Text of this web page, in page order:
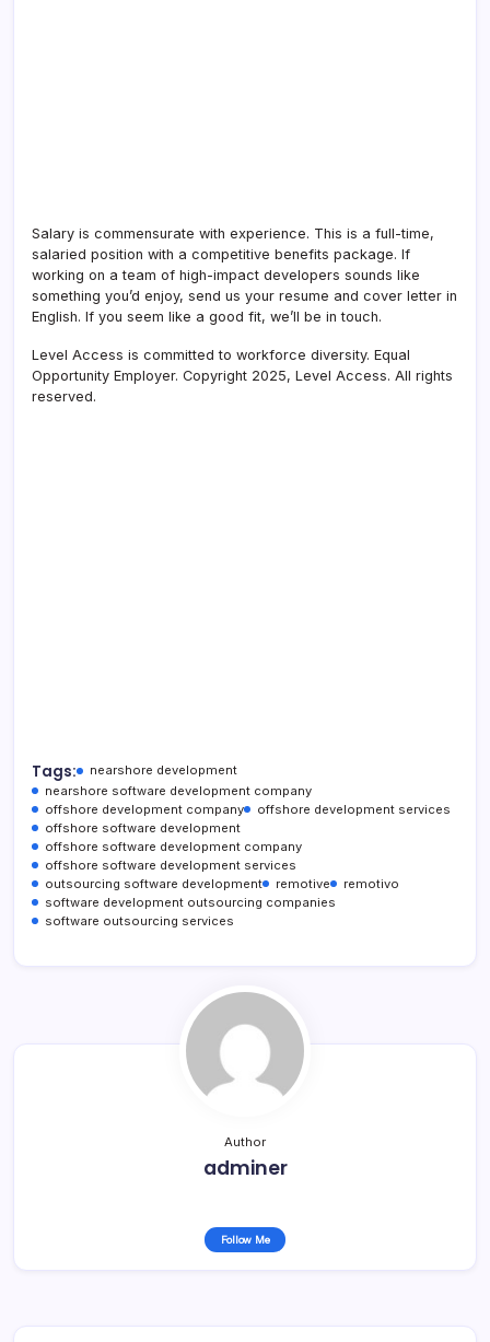
Salary is commensurate with experience. This is a full-time,
salaried position with a competitive benefits package. If
working on a team of high-impact developers sounds like
something you’d enjoy, send us your resume and cover letter in
English. If you seem like a good fit, we’ll be in touch.
Level Access is committed to workforce diversity. Equal
Opportunity Employer. Copyright 2025, Level Access. All rights
reserved.
Tags:
nearshore development
nearshore software development company
offshore development company
offshore development services
offshore software development
offshore software development company
offshore software development services
outsourcing software development
remotive
remotivo
software development outsourcing companies
software outsourcing services
Author
adminer
Follow Me